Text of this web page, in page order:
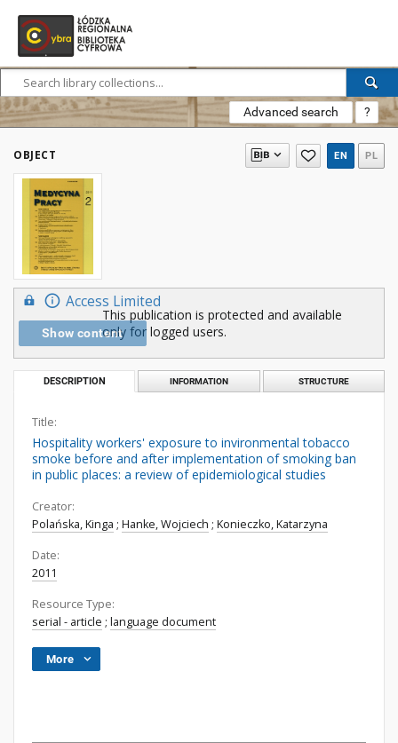
Advanced search ?
OBJECT EN PL
Access Limited
Show content
This publication is protected and available
only for logged users.
DESCRIPTION INFORMATION STRUCTURE
Title:
Hospitality workers' exposure to invironmental tobacco
smoke before and after implementation of smoking ban
in public places: a review of epidemiological studies
Creator:
Polańska, Kinga ; Hanke, Wojciech ; Konieczko, Katarzyna
Date:
2011
Resource Type:
serial - article ; language document
More